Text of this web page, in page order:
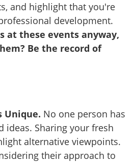
and highlight that you're
development.
at these events anyway,
Be the record of
Unique. No one person has
ideas. Sharing your fresh
alternative viewpoints.
their approach to